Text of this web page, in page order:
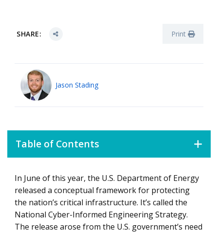
SHARE: Print
Jason Stading
Table of Contents
Six Core Principles for Cyber-Informed Engineering
In June of this year, the U.S. Department of Energy
released a conceptual framework for protecting
the nation’s critical infrastructure. It’s called the
National Cyber-Informed Engineering Strategy.
The release arose from the U.S. government’s need